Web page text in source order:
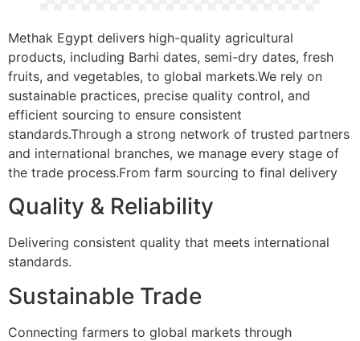
Methak Egypt delivers high-quality agricultural
products, including Barhi dates, semi-dry dates, fresh
fruits, and vegetables, to global markets.We rely on
sustainable practices, precise quality control, and
efficient sourcing to ensure consistent
standards.Through a strong network of trusted partners
and international branches, we manage every stage of
the trade process.From farm sourcing to final delivery
Quality & Reliability
Delivering consistent quality that meets international
standards.
Sustainable Trade
Connecting farmers to global markets through